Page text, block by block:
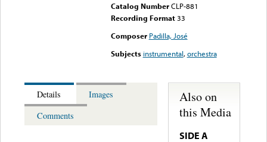
Catalog Number CLP-881
Recording Format33
Composer Padilla, José
Subjects instrumental,orchestra
Details
Images
Comments
Also on
this Media
SIDE A